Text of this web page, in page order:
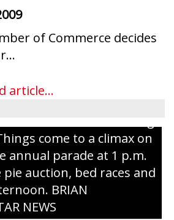
of Commerce decides
article...
into Rib Lake this
from August 7 to 9.
place in downtown Rib
come to a climax on
annual parade at 1 p.m.
auction, bed races and
BRIAN
NEWS